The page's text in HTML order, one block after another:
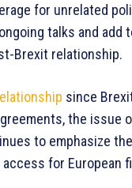
for unrelated
talks and add
Brexit relationship.
since
the issue
to emphasize
for European